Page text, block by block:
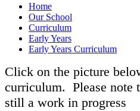
Home
Our School
Curriculum
Early Years
Early Years Curriculum
Click on the picture
curriculum. Please note
still a work in progress